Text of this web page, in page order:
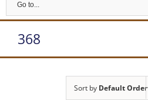
Go to...
368
Sort by Default Order